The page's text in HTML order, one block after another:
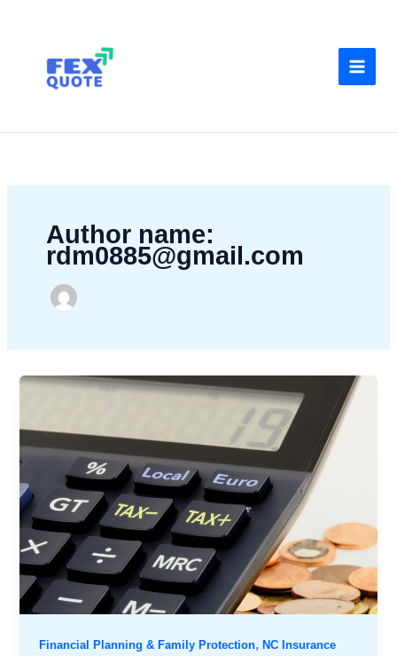
Author name:
rdm0885@gmail.com
Financial Planning & Family Protection,NC Insurance